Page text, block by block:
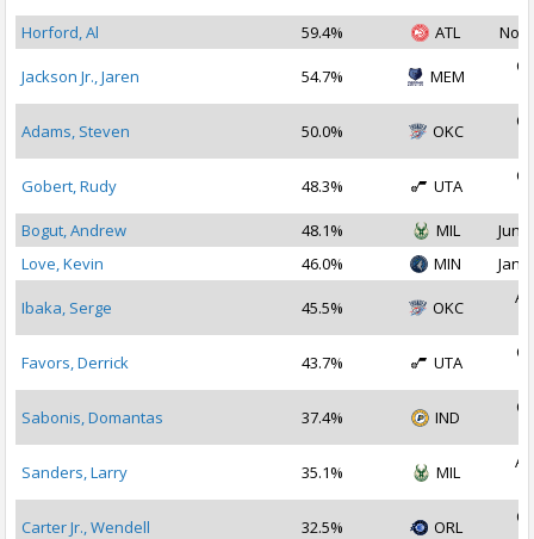
Horford, Al
59.4% ATL Nov
Jackson Jr., Jaren 54.7% MEM
Adams, Steven 50.0% OKC
Gobert, Rudy 48.3% UTA
Bogut, Andrew
48.1% MIL
Jun
Love, Kevin
46.0% MIN Jan
Ibaka, Serge 45.5% OKC
Favors, Derrick 43.7% UTA
Sabonis, Domantas 37.4% IND
Sanders, Larry 35.1% MIL
Carter Jr., Wendell 32.5% ORL